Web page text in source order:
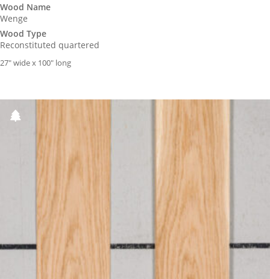
Wood Name
Wenge
Wood Type
Reconstituted quartered
27″ wide x 100″ long